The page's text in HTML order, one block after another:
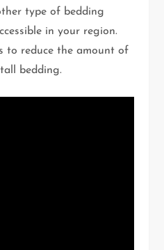
type of bedding
in your region.
to reduce the amount of
bedding.